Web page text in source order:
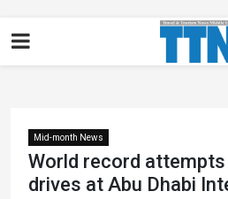
Mid-month News
World record
drives at Abu Dhabi